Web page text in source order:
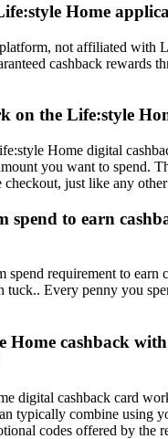
Home
not affiliated with
cashback rewards
on the Life:style
Home digital
you want to spend.
checkout, just like any
spend to earn
spend requirement to earn
Every penny you
Home cashback
digital cashback card
typically combine using
codes offered by the